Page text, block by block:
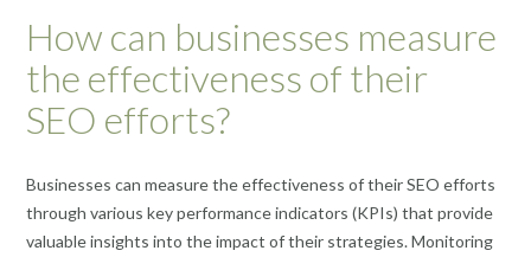
How can businesses measure
the effectiveness of their
SEO efforts?
Businesses can measure the effectiveness of their SEO efforts
through various key performance indicators (KPIs) that provide
valuable insights into the impact of their strategies. Monitoring